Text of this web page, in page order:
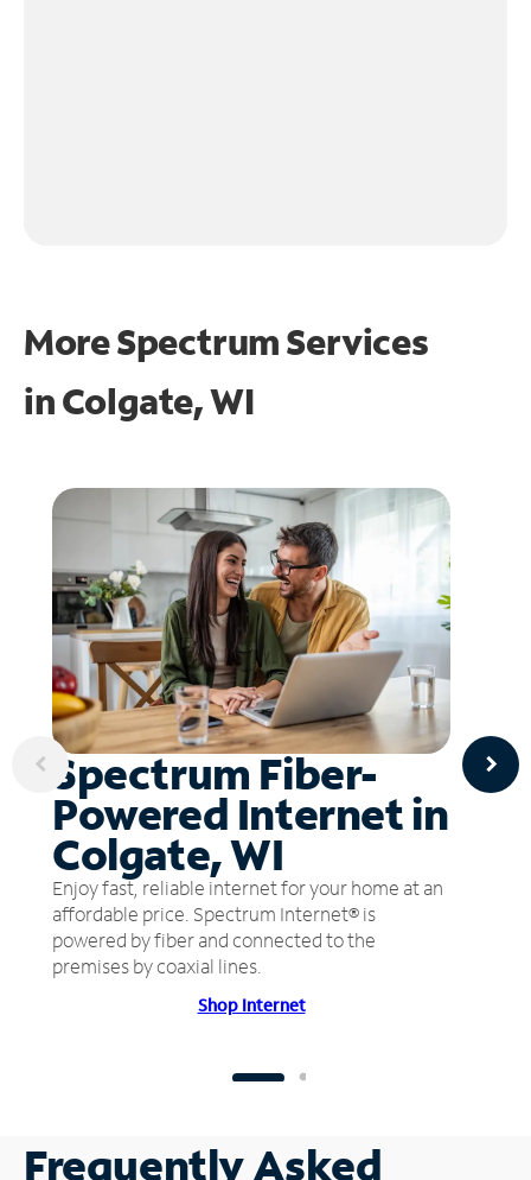
More Spectrum Services
inColgate, WI
Spectrum Fiber-
Powered Internet in
Colgate, WI
Enjoy fast, reliable internet for your home at an
affordable price. Spectrum Internet® is
powered by fiber and connected to the
premises by coaxial lines.
Shop Internet
Frequently Asked